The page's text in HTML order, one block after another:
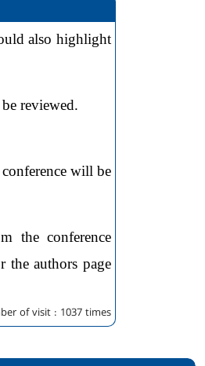
also highlight
reviewed.
conference will be
the conference
the authors page
of visit : 1037 times